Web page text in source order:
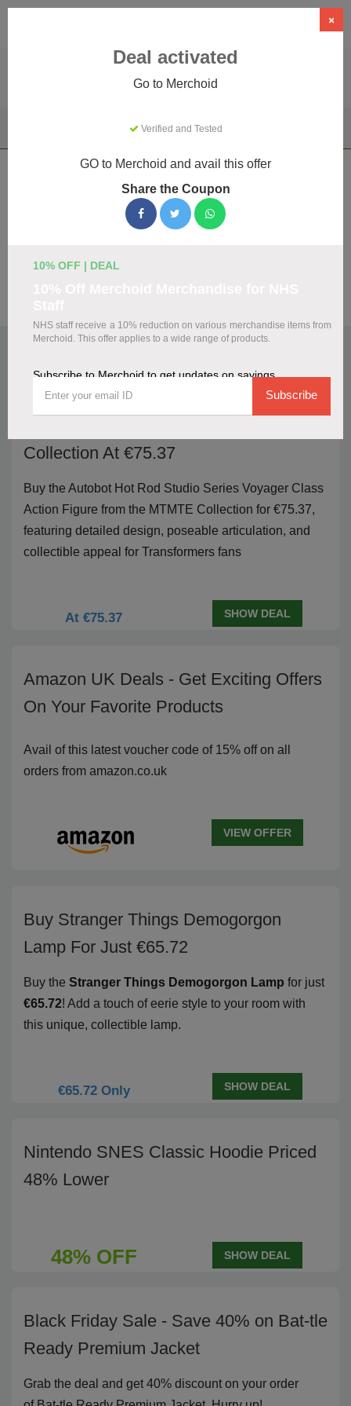
Merchoid Coupons & Promo Codes
We've gathered 20 active Merchoid promo codes for
listing.
Top Verified Merchoid Discount Codes
Buy Autobot Hot Rod Studio Series
Collection At €75.37
Buy the Autobot Hot Rod Studio Series Voyager Class
Action Figure from the MTMTE Collection for €75.37,
featuring detailed design, poseable articulation, and
collectible appeal for Transformers fans
At €75.37 SHOW DEAL
Amazon UK Deals - Get Exciting Offers
On Your Favorite Products
Avail of this latest voucher code of 15% off on all
orders from amazon.co.uk
VIEW OFFER
Buy Stranger Things Demogorgon
Lamp For Just €65.72
Buy the Stranger Things Demogorgon Lamp for just
€65.72! Add a touch of eerie style to your room with
this unique, collectible lamp.
€65.72 Only SHOW DEAL
Nintendo SNES Classic Hoodie Priced
48% Lower
48% OFF SHOW DEAL
Black Friday Sale - Save 40% on Bat-tle
Ready Premium Jacket
Grab the deal and get 40% discount on your order
×
Deal activated
Go to Merchoid
Verified and Tested
GO to Merchoid and avail this offer
Share the Coupon
10% OFF | DEAL
NHS staff receive a 10% reduction on various merchandise items from
Merchoid. This offer applies to a wide range of products.
Subscribe to Merchoid to get updates on savings
Subscribe